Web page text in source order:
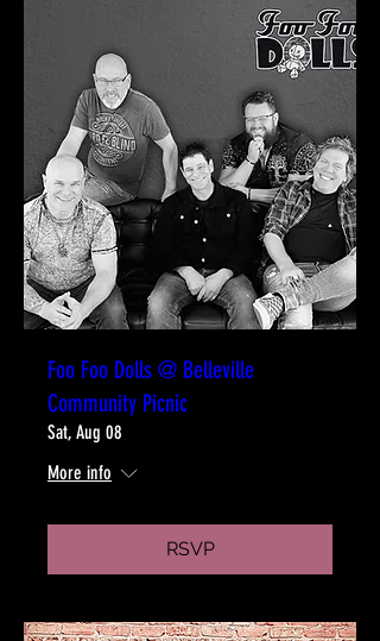
Foo Foo Dolls @ Belleville
Community Picnic
Sat, Aug 08
More info
RSVP